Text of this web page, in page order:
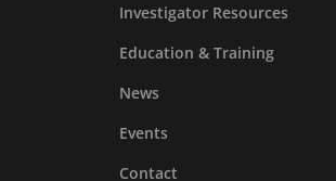
Investigator Resources
Education & Training
News
Events
Contact